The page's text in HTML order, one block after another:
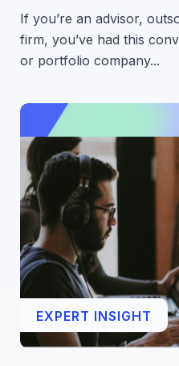
If you’re an advisor,
firm, you’ve had this
or portfolio company...
EXPERT INSIGHT